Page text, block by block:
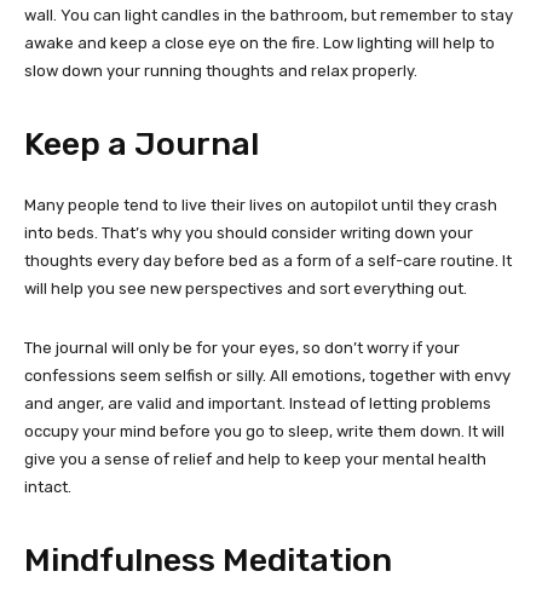
wall. You can light candles in the bathroom, but remember to stay
awake and keep a close eye on the fire. Low lighting will help to
slow down your running thoughts and relax properly.
Keep a Journal
Many people tend to live their lives on autopilot until they crash
into beds. That’s why you should consider writing down your
thoughts every day before bed as a form of a self-care routine. It
will help you see new perspectives and sort everything out.
The journal will only be for your eyes, so don’t worry if your
confessions seem selfish or silly. All emotions, together with envy
and anger, are valid and important. Instead of letting problems
occupy your mind before you go to sleep, write them down. It will
give you a sense of relief and help to keep your mental health
intact.
Mindfulness Meditation